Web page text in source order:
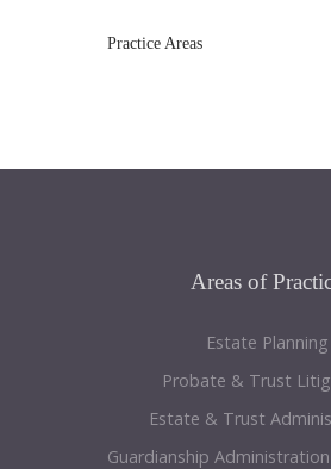
Practice Areas
Areas of
Estate Planning
Probate & Trust
Estate & Trust
Guardianship